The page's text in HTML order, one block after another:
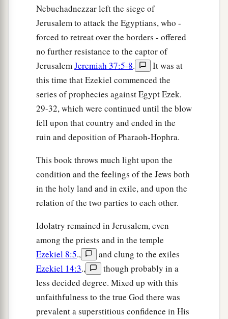
Nebuchadnezzar left the siege of
Jerusalem to attack the Egyptians, who -
forced to retreat over the borders - offered
no further resistance to the captor of
JerusalemJeremiah 37:5-8.
It was at
this time that Ezekiel commenced the
series of prophecies against Egypt Ezek.
29-32, which were continued until the blow
fell upon that country and ended in the
ruin and deposition of Pharaoh-Hophra.
This book throws much light upon the
condition and the feelings of the Jews both
in the holy land and in exile, and upon the
relation of the two parties to each other.
Idolatry remained in Jerusalem, even
among the priests and in the temple
Ezekiel 8:5.,
and clung to the exiles
Ezekiel 14:3.,
though probably in a
less decided degree. Mixed up with this
unfaithfulness to the true God there was
prevalent a superstitious confidence in His